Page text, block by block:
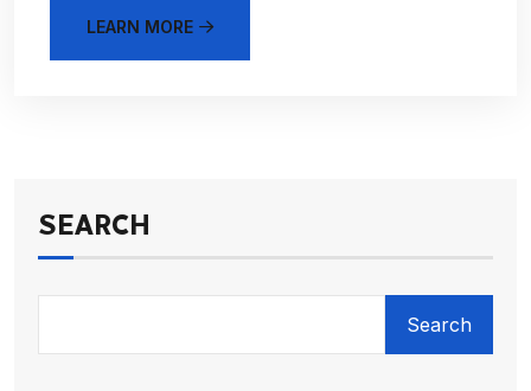
LEARN MORE
SEARCH
Search